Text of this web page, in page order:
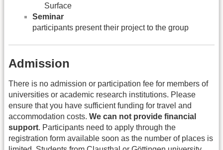
Surface
Seminar
participants present their project to the group
Admission
There is no admission or participation fee for members of
universities or academic research institutions. Please
ensure that you have sufficient funding for travel and
accommodation costs. We can not provide financial
support. Participants need to apply through the
registration form available soon as the number of places is